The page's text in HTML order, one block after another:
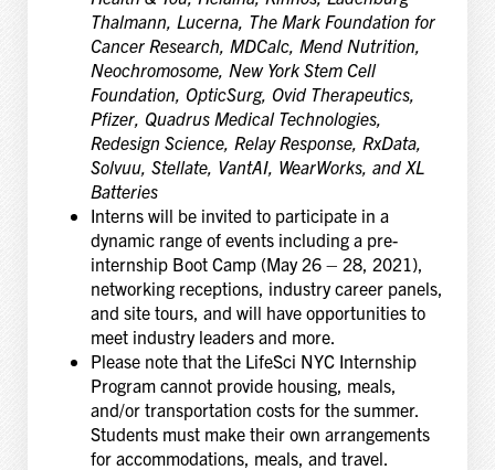
Thalmann, Lucerna, The Mark Foundation for
Cancer Research, MDCalc, Mend Nutrition,
Neochromosome, New York Stem Cell
Foundation, OpticSurg, Ovid Therapeutics,
Pfizer, Quadrus Medical Technologies,
Redesign Science, Relay Response, RxData,
Solvuu, Stellate, VantAI, WearWorks, and XL
Batteries
Interns will be invited to participate in a
dynamic range of events including a pre-
internship Boot Camp (May 26 – 28, 2021),
networking receptions, industry career panels,
and site tours, and will have opportunities to
meet industry leaders and more.
Please note that the LifeSci NYC Internship
Program cannot provide housing, meals,
and/or transportation costs for the summer.
Students must make their own arrangements
for accommodations, meals, and travel.